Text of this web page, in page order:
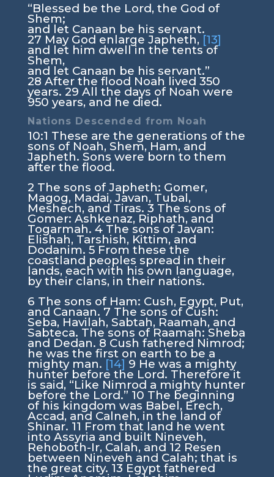
“Blessed be the Lord, the God of
Shem;
and let Canaan be his servant.
27 May God enlarge Japheth, [13]
and let him dwell in the tents of
Shem,
and let Canaan be his servant.”
28 After the flood Noah lived 350
years. 29 All the days of Noah were
950 years, and he died.
Nations Descended from Noah
10:1 These are the generations of the
sons of Noah, Shem, Ham, and
Japheth. Sons were born to them
after the flood.
2 The sons of Japheth: Gomer,
Magog, Madai, Javan, Tubal,
Meshech, and Tiras. 3 The sons of
Gomer: Ashkenaz, Riphath, and
Togarmah. 4 The sons of Javan:
Elishah, Tarshish, Kittim, and
Dodanim. 5 From these the
coastland peoples spread in their
lands, each with his own language,
by their clans, in their nations.
6 The sons of Ham: Cush, Egypt, Put,
and Canaan. 7 The sons of Cush:
Seba, Havilah, Sabtah, Raamah, and
Sabteca. The sons of Raamah: Sheba
and Dedan. 8 Cush fathered Nimrod;
he was the first on earth to be a
mighty man. [14] 9 He was a mighty
hunter before the Lord. Therefore it
is said, “Like Nimrod a mighty hunter
before the Lord.” 10 The beginning
of his kingdom was Babel, Erech,
Accad, and Calneh, in the land of
Shinar. 11 From that land he went
into Assyria and built Nineveh,
Rehoboth-Ir, Calah, and 12 Resen
between Nineveh and Calah; that is
the great city. 13 Egypt fathered